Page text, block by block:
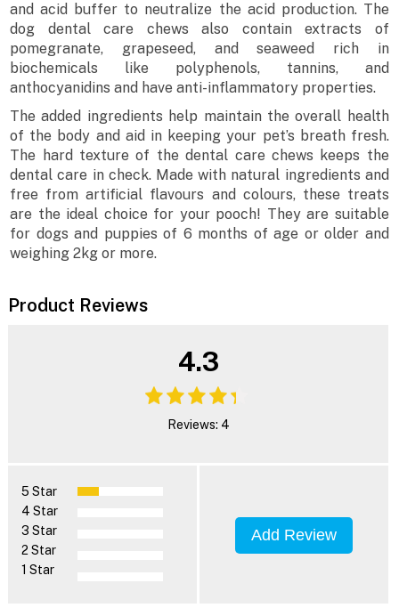
and acid buffer to neutralize the acid production. The
dog dental care chews also contain extracts of
pomegranate, grapeseed, and seaweed rich in
biochemicals like polyphenols, tannins, and
anthocyanidins and have anti-inflammatory properties.
The added ingredients help maintain the overall health
of the body and aid in keeping your pet’s breath fresh.
The hard texture of the dental care chews keeps the
dental care in check. Made with natural ingredients and
free from artificial flavours and colours, these treats
are the ideal choice for your pooch! They are suitable
for dogs and puppies of 6 months of age or older and
weighing 2kg or more.
Product Reviews
4.3
Reviews: 4
5 Star
4 Star
3 Star
2 Star
1 Star
Add Review